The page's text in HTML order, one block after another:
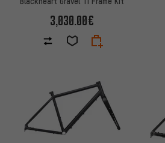
3,030.00€